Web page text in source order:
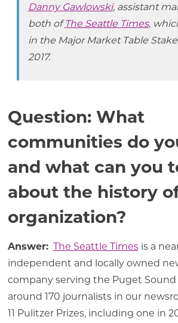
Danny Gawlowski, assistant
both ofThe Seattle Times,
in the Major Market Table
2017.
Question: What
communities do
and what can you
about the history
organization?
Answer: The Seattle Timesis a
independent and locally owned
company serving the Puget Sound
around 170 journalists in our
11 Pulitzer Prizes, including one in